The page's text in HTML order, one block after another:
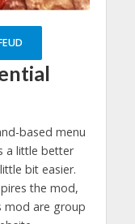
based menu
a little better
bit easier.
the mod,
mod are group